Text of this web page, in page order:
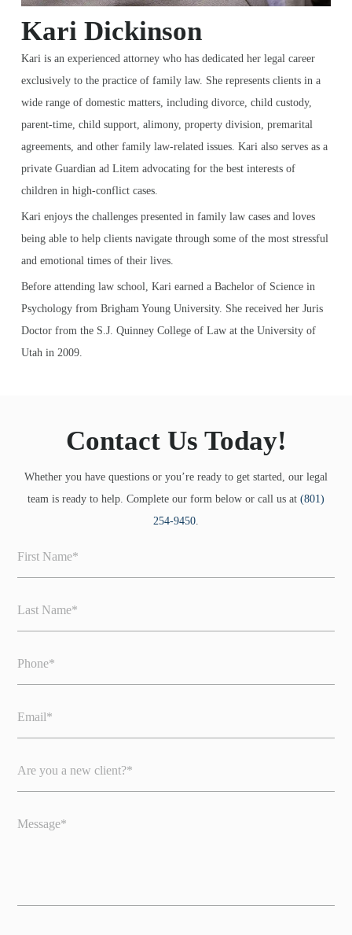
Kari Dickinson
Kari is an experienced attorney who has dedicated her legal career
exclusively to the practice of family law. She represents clients in a
wide range of domestic matters, including divorce, child custody,
parent-time, child support, alimony, property division, premarital
agreements, and other family law-related issues. Kari also serves as a
private Guardian ad Litem advocating for the best interests of
children in high-conflict cases.
Kari enjoys the challenges presented in family law cases and loves
being able to help clients navigate through some of the most stressful
and emotional times of their lives.
Before attending law school, Kari earned a Bachelor of Science in
Psychology from Brigham Young University. She received her Juris
Doctor from the S.J. Quinney College of Law at the University of
Utah in 2009.
Contact Us Today!
Whether you have questions or you’re ready to get started, our legal
team is ready to help. Complete our form below or call us at (801)
254-9450.